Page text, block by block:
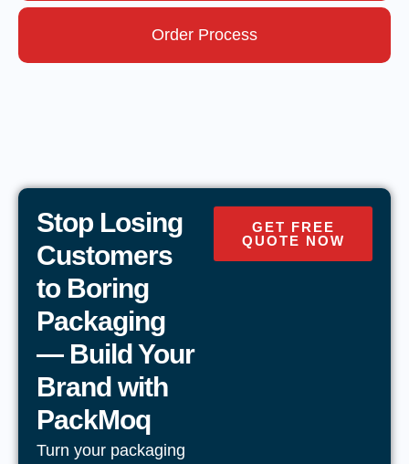
Order Process
Stop Losing
Customers
to Boring
Packaging
— Build Your
Brand with
PackMoq
Turn your packaging
GET FREE
QUOTE NOW